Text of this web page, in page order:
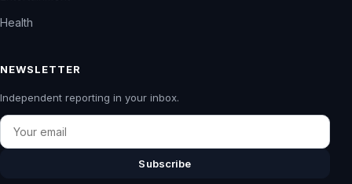
Health
NEWSLETTER
Independent reporting in your inbox.
Email
Subscribe